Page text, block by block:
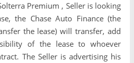
Premium , Seller is looking
the Chase Auto Finance (the
the lease) will transfer, add
of the lease to whoever
The Seller is advertising his